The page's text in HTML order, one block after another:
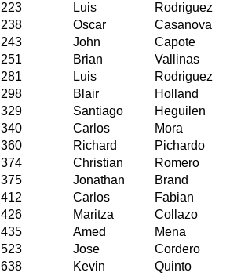
223 Luis
Rodriguez
238 Oscar
Casanova
243 John
Capote
251 Brian
Vallinas
281 Luis
Rodriguez
298 Blair
Holland
329 Santiago
Heguilen
340 Carlos
Mora
360 Richard
Pichardo
374 Christian
Romero
375 Jonathan
Brand
412 Carlos
Fabian
426 Maritza
Collazo
435 Amed
Mena
523 Jose
Cordero
638 Kevin
Quinto